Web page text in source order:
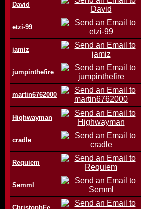
David
etzi-99
jamiz
jumpinthefire
martin6762000
Highwayman
cradle
Requiem
Semml